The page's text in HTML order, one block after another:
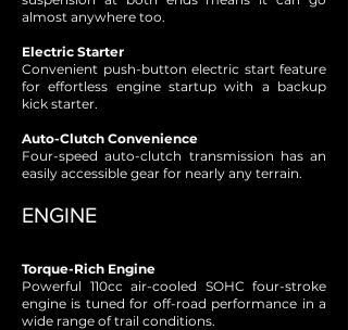
almost anywhere too.
Electric Starter
Convenient push-button electric start feature
for effortless engine startup with a backup
kick starter.
Auto-Clutch Convenience
Four-speed auto-clutch transmission has an
easily accessible gear for nearly any terrain.
ENGINE
Torque-Rich Engine
Powerful 110cc air-cooled SOHC four-stroke
engine is tuned for off-road performance in a
wide range of trail conditions.